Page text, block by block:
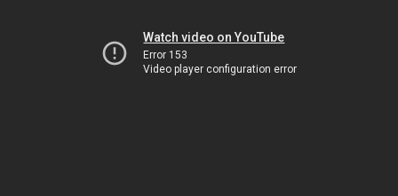
Watch video on YouTube
Error 153
Video player configuration error